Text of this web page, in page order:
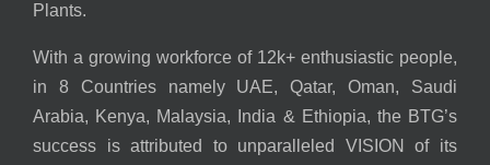
Plants.
With a growing workforce of 12k+ enthusiastic people,
in 8 Countries namely UAE, Qatar, Oman, Saudi
Arabia, Kenya, Malaysia, India & Ethiopia, the BTG’s
success is attributed to unparalleled VISION of its